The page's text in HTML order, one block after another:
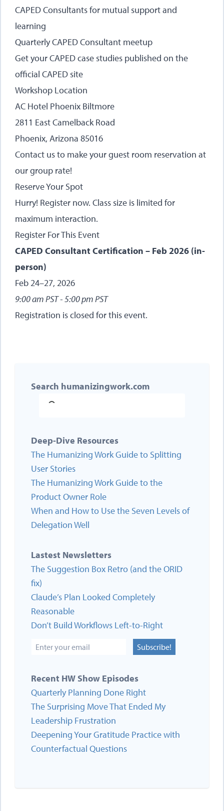
CAPED Consultants for mutual support and
learning
Quarterly CAPED Consultant meetup
Get your CAPED case studies published on the
official CAPED site
Workshop Location
AC Hotel Phoenix Biltmore
2811 East Camelback Road
Phoenix, Arizona 85016
Contact usto make your guest room reservation at
our group rate!
Reserve Your Spot
Hurry! Register now. Class size is limited for
maximum interaction.
Register For This Event
CAPED Consultant Certification – Feb 2026 (in-
person)
Feb 24–27, 2026
9:00 am PST - 5:00 pm PST
Registration is closed for this event.
Search humanizingwork.com
Deep-Dive Resources
The Humanizing Work Guide to Splitting
User Stories
The Humanizing Work Guide to the
Product Owner Role
When and How to Use the Seven Levels of
Delegation Well
Lastest Newsletters
The Suggestion Box Retro (and the ORID
fix)
Claude’s Plan Looked Completely
Reasonable
Don’t Build Workflows Left-to-Right
Subscribe!
Recent HW Show Episodes
Quarterly Planning Done Right
The Surprising Move That Ended My
Leadership Frustration
Deepening Your Gratitude Practice with
Counterfactual Questions